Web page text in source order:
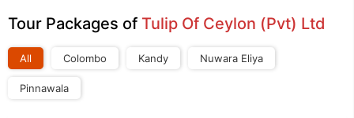
Tour Packages of Tulip Of Ceylon (Pvt) Ltd
All Colombo Kandy Nuwara Eliya
Pinnawala